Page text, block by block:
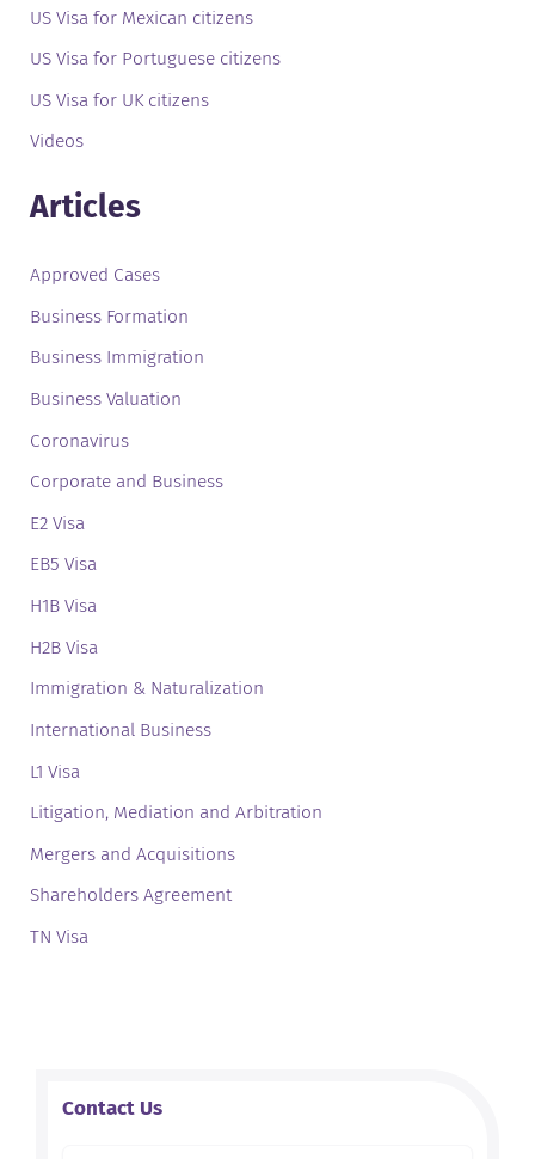
US Visa for Mexican citizens
US Visa for Portuguese citizens
US Visa for UK citizens
Videos
Articles
Approved Cases
Business Formation
Business Immigration
Business Valuation
Coronavirus
Corporate and Business
E2 Visa
EB5 Visa
H1B Visa
H2B Visa
Immigration & Naturalization
International Business
L1 Visa
Litigation, Mediation and Arbitration
Mergers and Acquisitions
Shareholders Agreement
TN Visa
Contact Us